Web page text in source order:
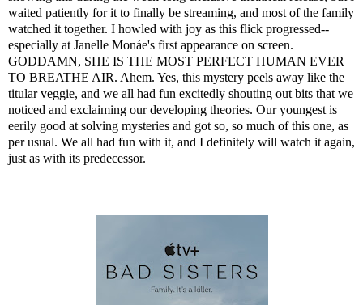
waited patiently for it to finally be streaming, and most of the family
watched it together. I howled with joy as this flick progressed--
especially at Janelle Monáe's first appearance on screen.
GODDAMN, SHE IS THE MOST PERFECT HUMAN EVER
TO BREATHE AIR. Ahem. Yes, this mystery peels away like the
titular veggie, and we all had fun excitedly shouting out bits that we
noticed and exclaiming our developing theories. Our youngest is
eerily good at solving mysteries and got so, so much of this one, as
per usual. We all had fun with it, and I definitely will watch it again,
just as with its predecessor.